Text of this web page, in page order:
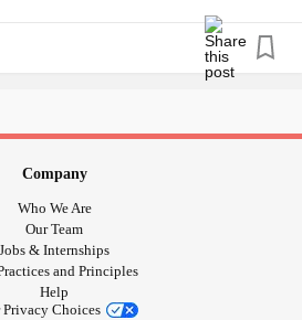
Company
Who We Are
Our Team
Jobs & Internships
and Principles
Help
Privacy Choices